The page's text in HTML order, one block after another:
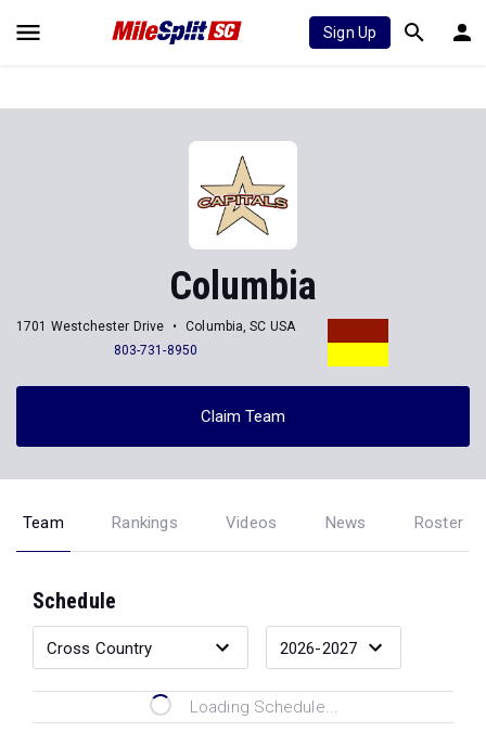
Sign Up
Columbia
1701 Westchester Drive
Columbia, SC USA
803-731-8950
Claim Team
Team Rankings Videos News Roster
Schedule
Loading Schedule...